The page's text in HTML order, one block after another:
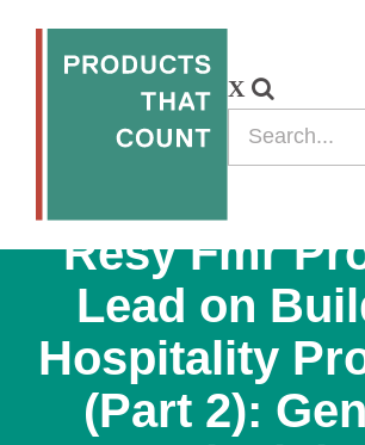
Resy Fmr
Lead on
Hospitality
(Part 2):